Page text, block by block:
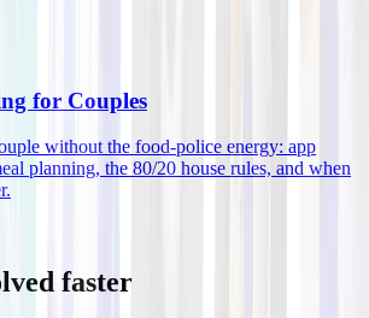
for Couples
without the food-police energy: app
planning, the 80/20 house rules, and when
.
faster